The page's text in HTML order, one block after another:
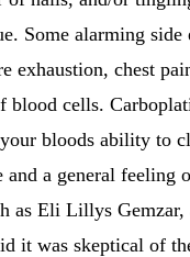
Some alarming
exhaustion, chest
blood cells.
bloods ability to
a general feeling
as Eli Lillys
it was skeptical of